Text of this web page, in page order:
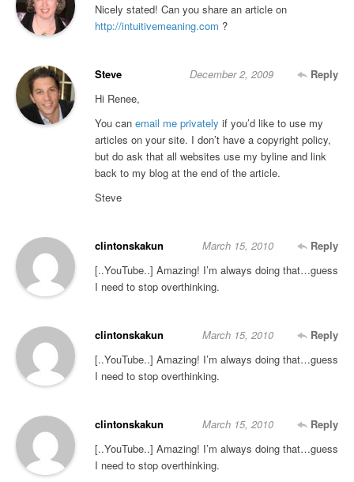
Nicely stated! Can you share an article on
http://intuitivemeaning.com ?
Steve Reply
December 2, 2009
Hi Renee,
You can email me privately if you’d like to use my
articles on your site. I don’t have a copyright policy,
but do ask that all websites use my byline and link
back to my blog at the end of the article.
Steve
clintonskakun Reply
March 15, 2010
[..YouTube..] Amazing! I’m always doing that…guess
I need to stop overthinking.
clintonskakun Reply
March 15, 2010
[..YouTube..] Amazing! I’m always doing that…guess
I need to stop overthinking.
clintonskakun Reply
March 15, 2010
[..YouTube..] Amazing! I’m always doing that…guess
I need to stop overthinking.